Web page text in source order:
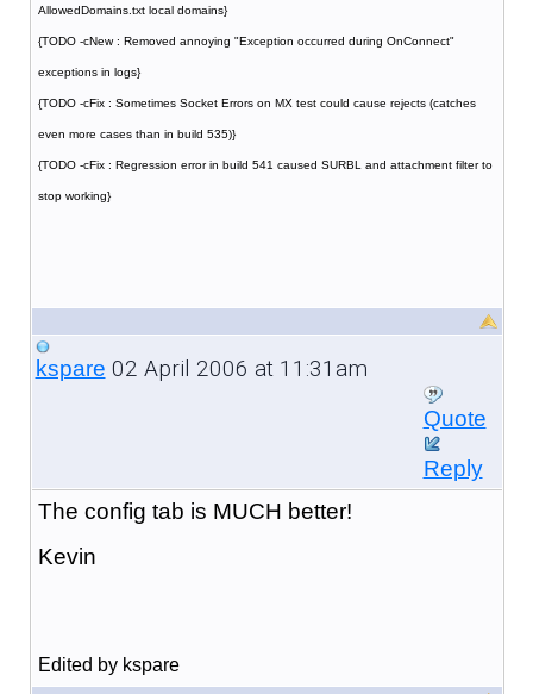
AllowedDomains.txt local domains}
{TODO -cNew : Removed annoying "Exception occurred during OnConnect"
exceptions in logs}
{TODO -cFix : Sometimes Socket Errors on MX test could cause rejects (catches
even more cases than in build 535)}
{TODO -cFix : Regression error in build 541 caused SURBL and attachment filter to
stop working}
kspare 02 April 2006 at 11:31am
Quote
Reply
The config tab is MUCH better!
Kevin
Edited by kspare